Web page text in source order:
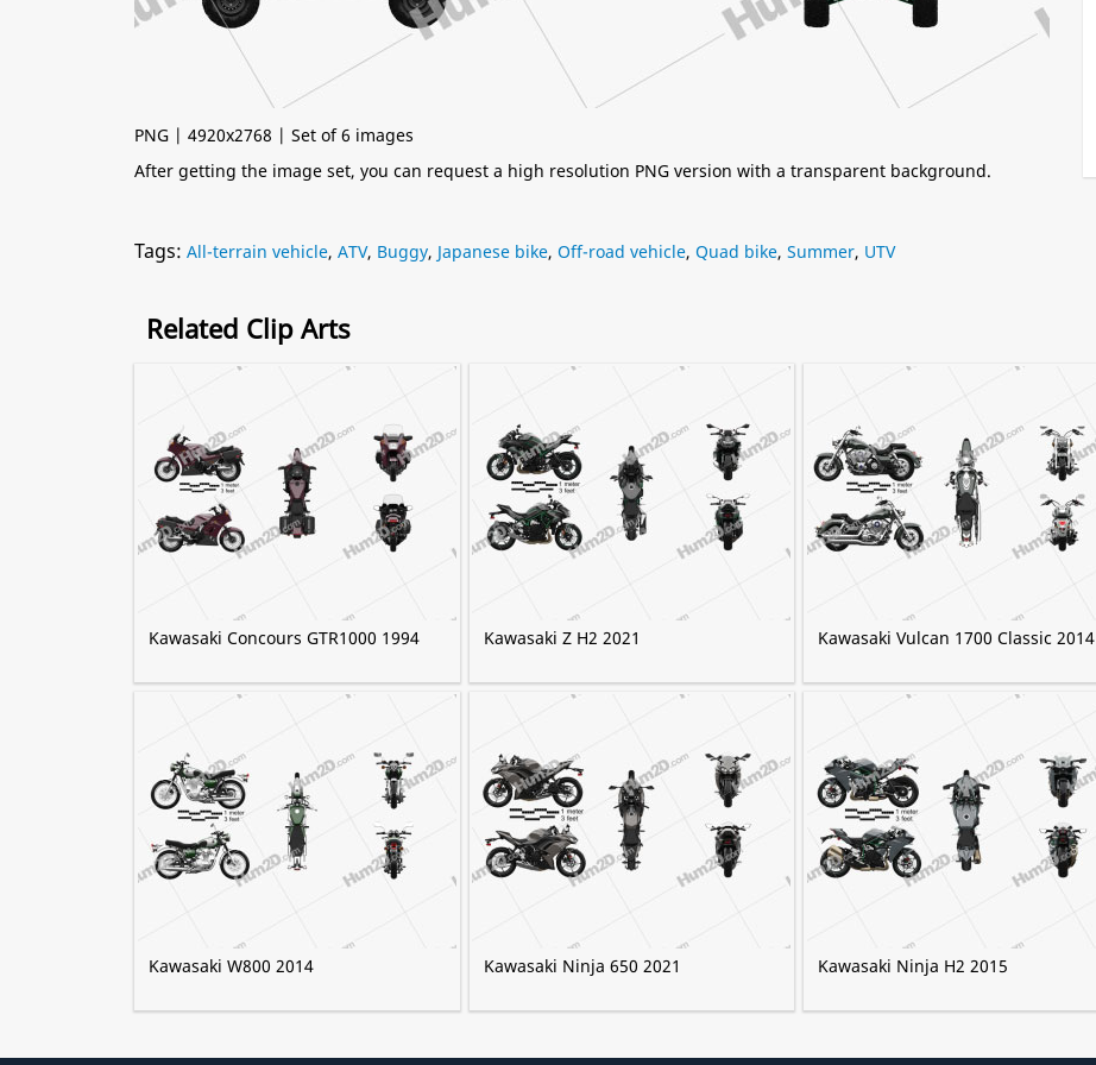
PNG | 4920x2768 | Set of 6 images
After getting the image set, you can request a high resolution PNG version with a transparent background.
Tags: All-terrain vehicle, ATV, Buggy, Japanese bike, Off-road vehicle, Quad bike, Summer, UTV
Related Clip Arts
Kawasaki Concours GTR1000 1994 Kawasaki Z H2 2021 Kawasaki Vulcan 1700 Classic 2014
Kawasaki W800 2014 Kawasaki Ninja 650 2021 Kawasaki Ninja H2 2015